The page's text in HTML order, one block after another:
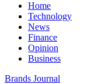
Home
Technology
News
Finance
Opinion
Business
Brands Journal